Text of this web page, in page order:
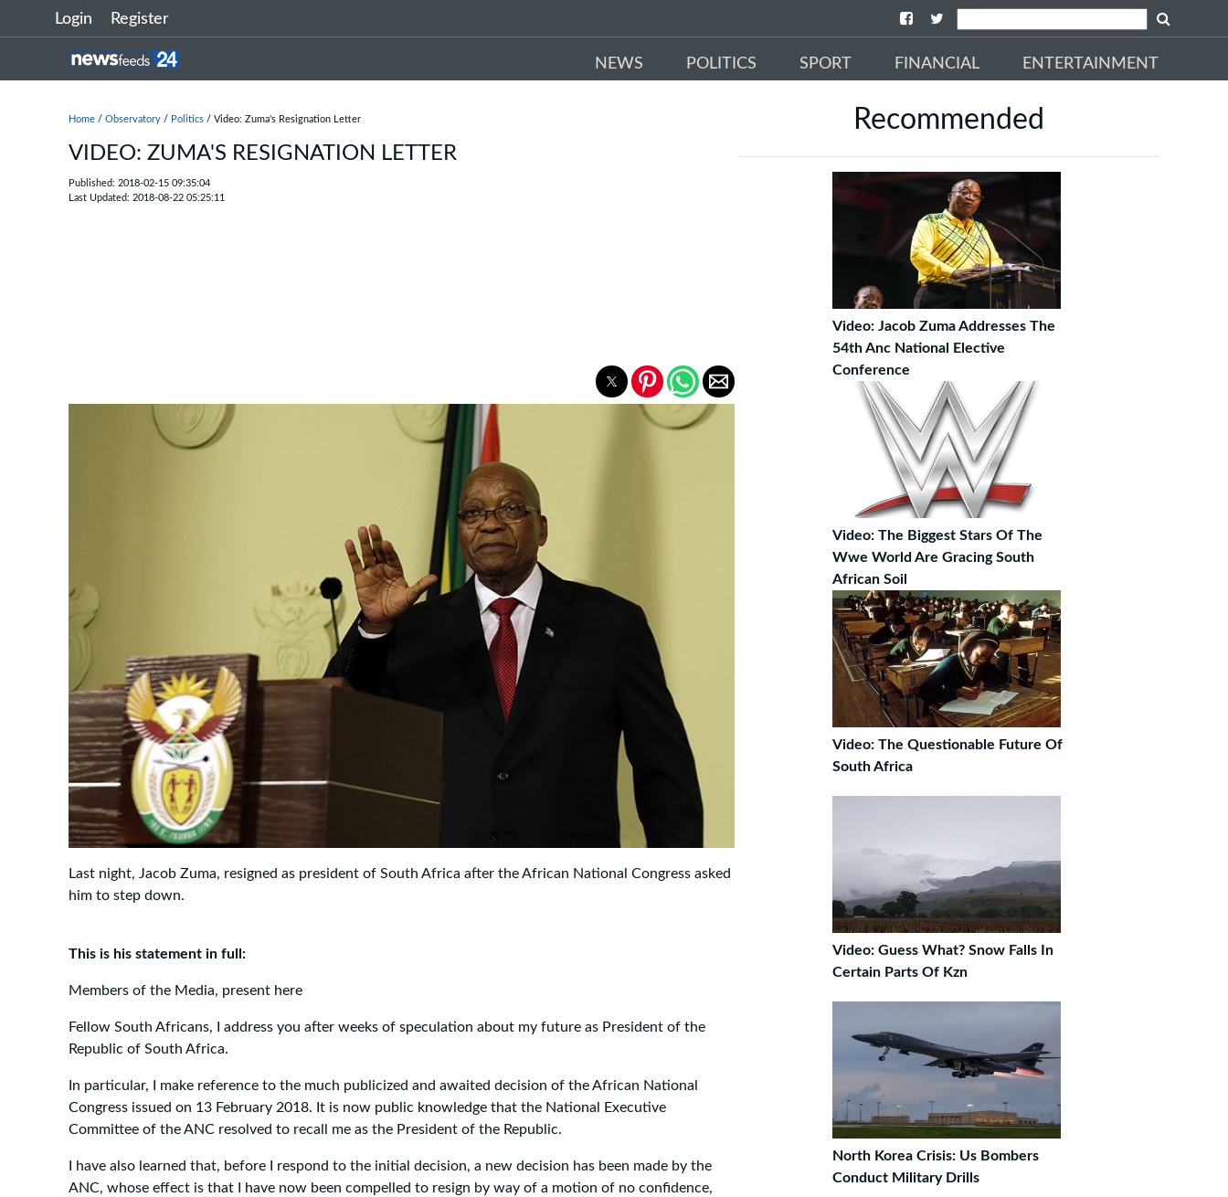
Login Register
NEWS POLITICS SPORT FINANCIAL ENTERTAINMENT
Home / Observatory / Politics / Video: Zuma's Resignation Letter
VIDEO: ZUMA'S RESIGNATION LETTER
Published: 2018-02-15 09:35:04
Last Updated: 2018-08-22 05:25:11
Last night, Jacob Zuma, resigned as president of South Africa after the African National Congress asked
him to step down.
This is his statement in full:
Members of the Media, present here
Fellow South Africans, I address you after weeks of speculation about my future as President of the
Republic of South Africa.
In particular, I make reference to the much publicized and awaited decision of the African National
Congress issued on 13 February 2018. It is now public knowledge that the National Executive
Committee of the ANC resolved to recall me as the President of the Republic.
I have also learned that, before I respond to the initial decision, a new decision has been made by the
ANC, whose effect is that I have now been compelled to resign by way of a motion of no confidence,
Recommended
Video: Jacob Zuma Addresses The
54th Anc National Elective
Conference
Video: The Biggest Stars Of The
Wwe World Are Gracing South
African Soil
Video: The Questionable Future Of
South Africa
Video: Guess What? Snow Falls In
Certain Parts Of Kzn
North Korea Crisis: Us Bombers
Conduct Military Drills